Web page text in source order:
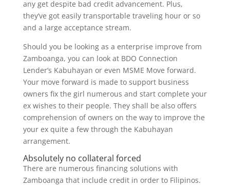
any get despite bad credit advancement. Plus,
they’ve got easily transportable traveling hour or so
and a large acceptance stream.
Should you be looking as a enterprise improve from
Zamboanga, you can look at BDO Connection
Lender’s Kabuhayan or even MSME Move forward.
Your move forward is made to support business
owners fix the girl numerous and start complete your
ex wishes to their people. They shall be also offers
comprehension of owners on the way to improve the
your ex quite a few through the Kabuhayan
arrangement.
Absolutely no collateral forced
There are numerous financing solutions with
Zamboanga that include credit in order to Filipinos.